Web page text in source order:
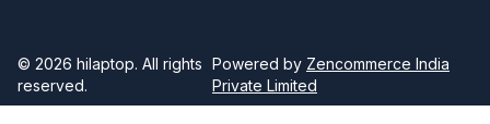
© 2026 hilaptop. All rights
reserved.
Powered by Zencommerce India
Private Limited